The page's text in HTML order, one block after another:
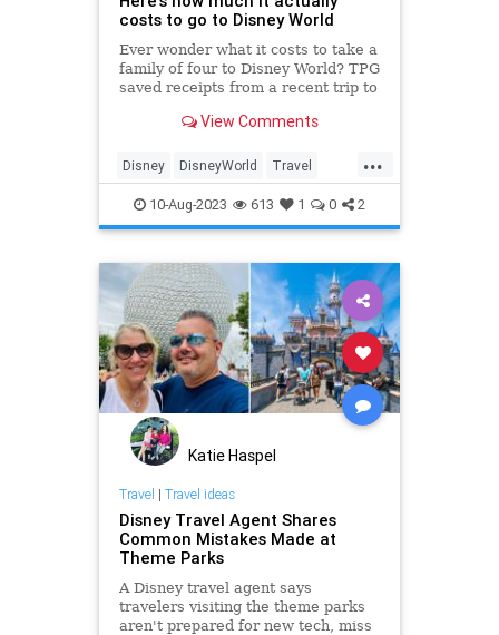
costs to go to Disney World
Ever wonder what it costs to take a
family of four to Disney World? TPG
saved receipts from a recent trip to
View Comments
...
Disney DisneyWorld Travel
TravelTips
10-Aug-2023 613 1 0 2
Katie Haspel
Travel | Travel ideas
Disney Travel Agent Shares
Common Mistakes Made at
Theme Parks
A Disney travel agent says
travelers visiting the theme parks
aren't prepared for new tech, miss